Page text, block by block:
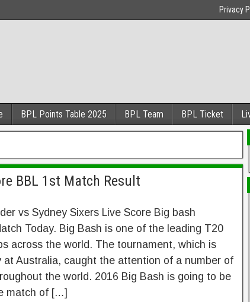
Privacy
BPL Points Table 2025 BPL Team BPL Ticket
BBL 1st Match Result
vs Sydney Sixers Live Score Big bash
Today. Big Bash is one of the leading T20
across the world. The tournament, which is
at Australia, caught the attention of a number of
the world. 2016 Big Bash is going to be
match of […]